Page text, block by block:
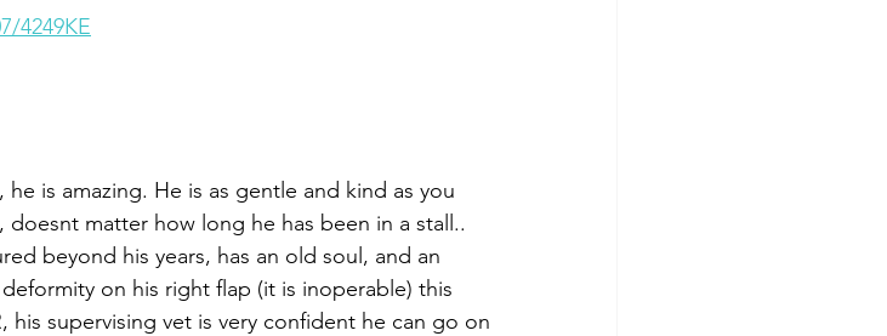
4249KE
is amazing. He is as gentle and kind as you
matter how long he has been in a stall..
beyond his years, has an old soul, and an
on his right flap (it is inoperable) this
his supervising vet is very confident he can go on